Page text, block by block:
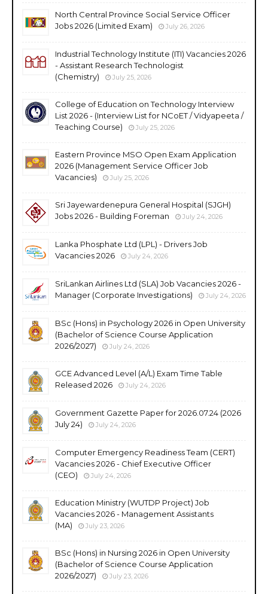
North Central Province Social Service Officer
Jobs 2026 (Limited Exam)
July 26, 2026
Industrial Technology Institute (ITI) Vacancies 2026
- Assistant Research Technologist
(Chemistry)
July 25, 2026
College of Education on Technology Interview
List 2026 - (Interview List for NCoET / Vidyapeeta /
Teaching Course)
July 25, 2026
Eastern Province MSO Open Exam Application
2026 (Management Service Officer Job
Vacancies)
July 25, 2026
Sri Jayewardenepura General Hospital (SJGH)
Jobs 2026 - Building Foreman
July 24, 2026
Lanka Phosphate Ltd (LPL) - Drivers Job
Vacancies 2026
July 24, 2026
SriLankan Airlines Ltd (SLA) Job Vacancies 2026 -
Manager (Corporate Investigations)
July 24, 2026
BSc (Hons) in Psychology 2026 in Open University
(Bachelor of Science Course Application
2026/2027)
July 24, 2026
GCE Advanced Level (A/L) Exam Time Table
Released 2026
July 24, 2026
Government Gazette Paper for 2026.07.24 (2026
July 24)
July 24, 2026
Computer Emergency Readiness Team (CERT)
Vacancies 2026 - Chief Executive Officer
(CEO)
July 24, 2026
Education Ministry (WUTDP Project) Job
Vacancies 2026 - Management Assistants
(MA)
July 23, 2026
BSc (Hons) in Nursing 2026 in Open University
(Bachelor of Science Course Application
2026/2027)
July 23, 2026